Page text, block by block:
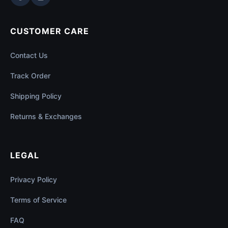
CUSTOMER CARE
Contact Us
Track Order
Shipping Policy
Returns & Exchanges
LEGAL
Privacy Policy
Terms of Service
FAQ